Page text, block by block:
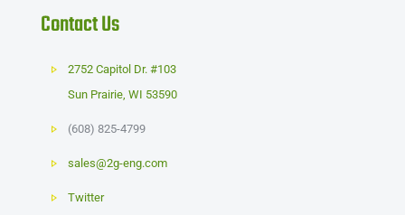
Contact Us
2752 Capitol Dr. #103
Sun Prairie,WI 53590
(608) 825-4799
sales@2g-eng.com
Twitter